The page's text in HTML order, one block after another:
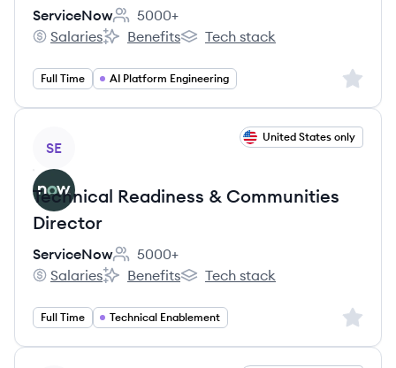
ServiceNow
Employee count:
5000+
ServiceNow's
Salaries
ServiceNow's
Benefits
ServiceNow's
Tech stack
Full Time AI Platform Engineering Sign
SE
United States only
Technical Readiness & Communities
Director
ServiceNow
Employee count:
5000+
ServiceNow's
Salaries
ServiceNow's
Benefits
ServiceNow's
Tech stack
Full Time Technical Enablement Sign